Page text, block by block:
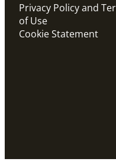
Privacy Policy and
of Use
Cookie Statement